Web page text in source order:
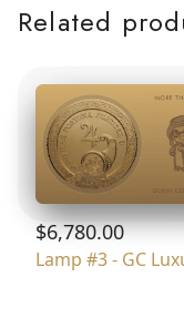
Related
$6,780.00
Lamp #3 - GC